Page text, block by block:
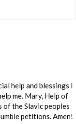
help and blessings I
me. Mary, Help of
of the Slavic peoples
petitions. Amen!